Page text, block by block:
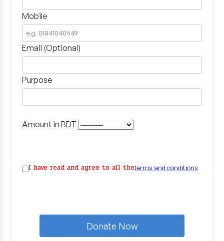
Mobile
Email (Optional)
Purpose
Amount in BDT
I have read and agree to all theterms and conditions
Donate Now